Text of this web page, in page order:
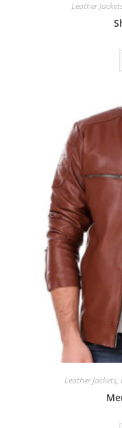
Leather
Leather Jackets,